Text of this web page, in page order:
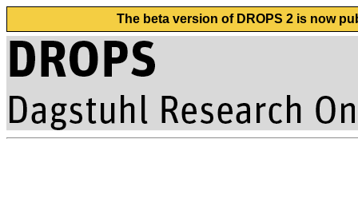
The beta version of DROPS 2 is now